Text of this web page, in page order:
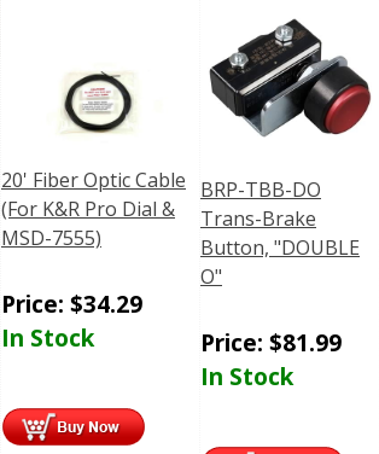
20' Fiber Optic Cable
(For K&R Pro Dial &
MSD-7555)
Price: $34.29
In Stock
BRP-TBB-DO
Trans-Brake
Button, "DOUBLE
O"
Price: $81.99
In Stock